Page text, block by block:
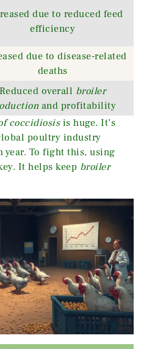
due to reduced feed
efficiency
due to disease-related
deaths
Reduced overall broiler
and profitability
coccidiosisis huge. It’s
poultry industry
To fight this, using
It helps keep broiler